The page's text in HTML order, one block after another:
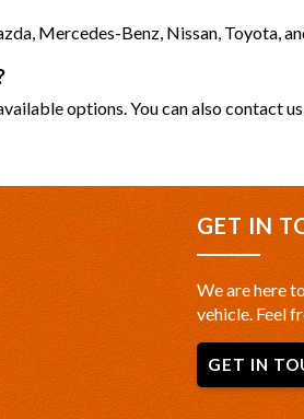
Mercedes-Benz, Nissan, Toyota,
options. You can also contact
GET IN
We are here
vehicle. Feel
GET IN